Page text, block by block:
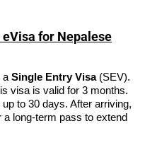
for Nepalese
a Single Entry Visa(SEV).
visa is valid for 3 months.
to 30 days. After arriving,
long-term pass to extend